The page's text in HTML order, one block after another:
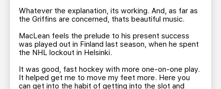
Whatever the explanation, its working. And, as far as
the Griffins are concerned, thats beautiful music.
MacLean feels the prelude to his present success
was played out in Finland last season, when he spent
the NHL lockout in Helsinki.
It was good, fast hockey with more one-on-one play.
It helped get me to move my feet more. Here you
can get into the habit of getting into the slot and